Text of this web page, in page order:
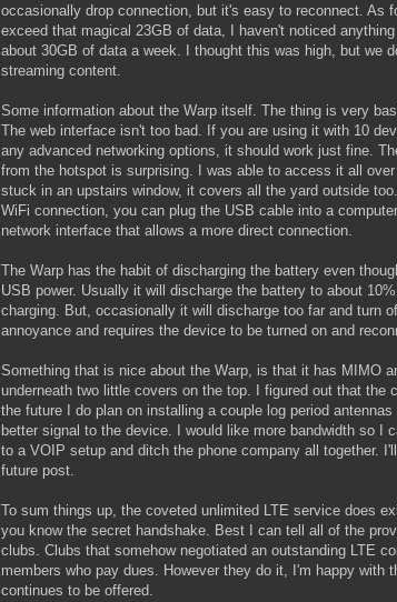
occasionally drop connection, but it's easy to reconnect. As
exceed that magical 23GB of data, I haven't noticed
about 30GB of data a week. I thought this was high, but we
streaming content.
Some information about the Warp itself. The thing is very
The web interface isn't too bad. If you are using it with 10
any advanced networking options, it should work just fine.
from the hotspot is surprising. I was able to access it all
stuck in an upstairs window, it covers all the yard outside
WiFi connection, you can plug the USB cable into a
network interface that allows a more direct connection.
The Warp has the habit of discharging the battery even
USB power. Usually it will discharge the battery to about
charging. But, occasionally it will discharge too far and turn
annoyance and requires the device to be turned on and
Something that is nice about the Warp, is that it has MIMO
underneath two little covers on the top. I figured out that the
the future I do plan on installing a couple log period
better signal to the device. I would like more bandwidth so I
to a VOIP setup and ditch the phone company all together.
future post.
To sum things up, the coveted unlimited LTE service does
you know the secret handshake. Best I can tell all of the
clubs. Clubs that somehow negotiated an outstanding LTE
members who pay dues. However they do it, I'm happy with
continues to be offered.